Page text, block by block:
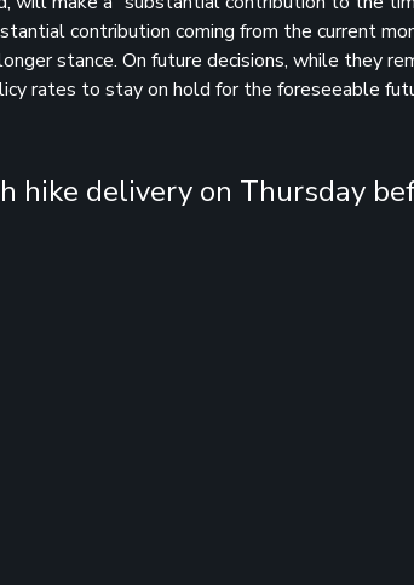
contribution coming from the current
stance. On future decisions, while they
rates to stay on hold for the foreseeable
hike delivery on Thursday